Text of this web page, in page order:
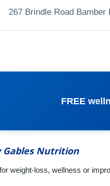
267 Brindle Road
FREE
Gables Nutrition
weight-loss, wellness or